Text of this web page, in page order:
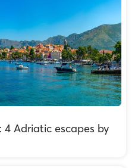
4 Adriatic escapes by